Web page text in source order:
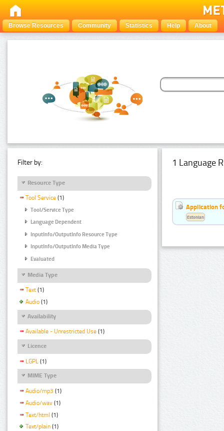
Browse Resources Community Statistics Help About
Filter by:
Resource Type
Tool Service (1)
Tool/Service Type
Language Dependent
InputInfo/OutputInfo Resource Type
InputInfo/OutputInfo Media Type
Evaluated
Media Type
Text (1)
Audio (1)
Availability
Available - Unrestricted Use (1)
Licence
LGPL (1)
MIME Type
Audio/mp3 (1)
Audio/wav (1)
Text/html (1)
Text/plain (1)
1 Language
Application
Estonian